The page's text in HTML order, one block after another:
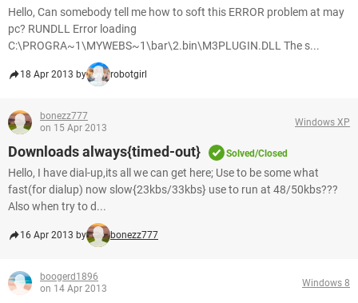
Hello, Can somebody tell me how to soft this ERROR problem at may
pc? RUNDLL Error loading
C:\PROGRA~1\MYWEBS~1\bar\2.bin\M3PLUGIN.DLL The s...
18 Apr 2013 by robotgirl
bonezz777
on 15 Apr 2013
Windows XP
Downloads always{timed-out} Solved/Closed
Hello, I have dial-up,its all we can get here; Use to be some what
fast(for dialup) now slow{23kbs/33kbs} use to run at 48/50kbs???
Also when try to d...
16 Apr 2013 by bonezz777
boogerd1896
on 14 Apr 2013
Windows 8